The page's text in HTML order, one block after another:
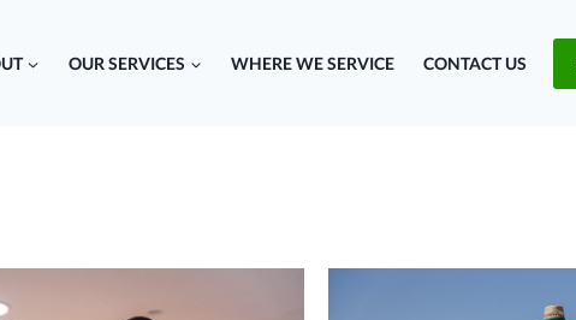
OUR SERVICES WHERE WE SERVICE CONTACT US